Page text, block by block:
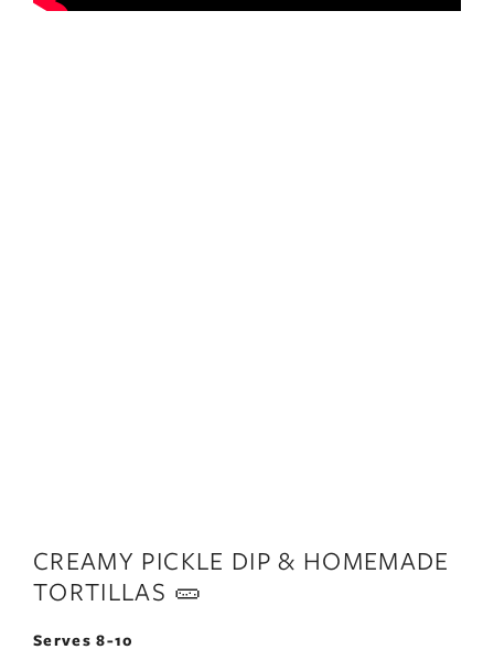
CREAMY PICKLE DIP & HOMEMADE
TORTILLAS 🥒
Serves 8-10